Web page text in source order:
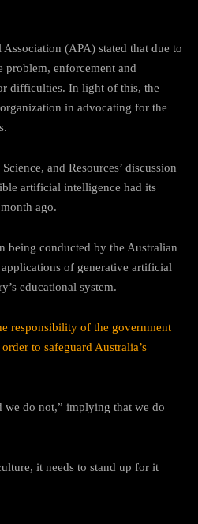
(APA) stated that due to
problem, enforcement and
difficulties. In light of this, the
in advocating for the
and Resources’ discussion
artificial intelligence had its
ago.
being conducted by the Australian
of generative artificial
educational system.
responsibility of the government
to safeguard Australia’s
we do not,” implying that we do
it needs to stand up for it